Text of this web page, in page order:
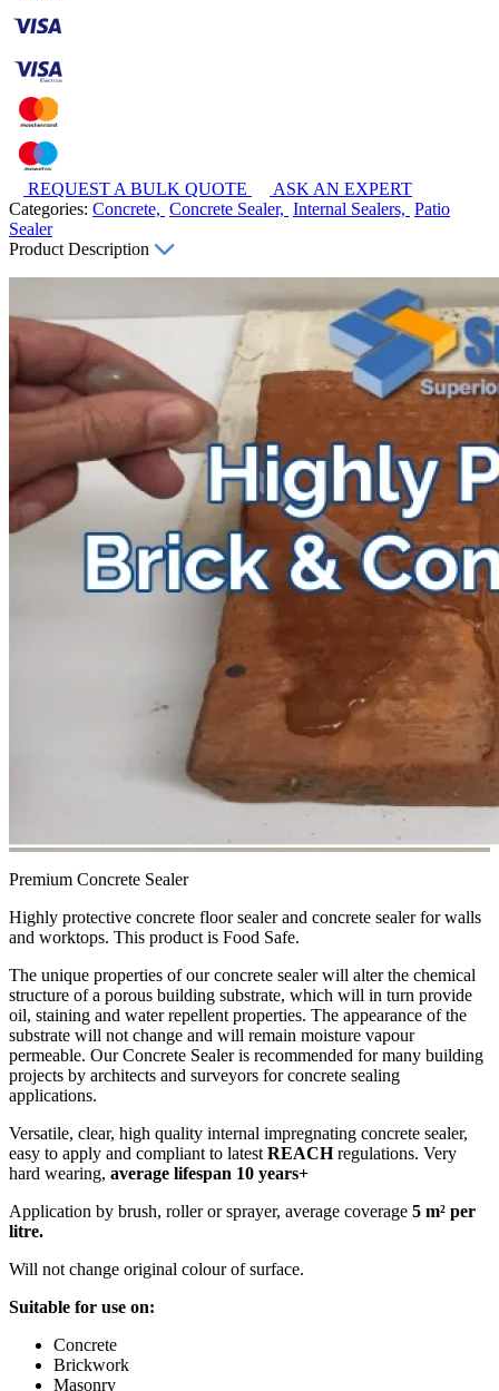
REQUEST A BULK QUOTE
ASK AN EXPERT
Categories: Concrete, Concrete Sealer, Internal Sealers, Patio
Sealer
Product Description
Premium Concrete Sealer
Highly protective concrete floor sealer and concrete sealer for walls
and worktops. This product is Food Safe.
The unique properties of our concrete sealer will alter the chemical
structure of a porous building substrate, which will in turn provide
oil, staining and water repellent properties. The appearance of the
substrate will not change and will remain moisture vapour
permeable. Our Concrete Sealer is recommended for many building
projects by architects and surveyors for concrete sealing
applications.
Versatile, clear, high quality internal impregnating concrete sealer,
easy to apply and compliant to latest REACHregulations. Very
hard wearing, average lifespan 10 years+
Application by brush, roller or sprayer, average coverage 5 m² per
litre.
Will not change original colour of surface.
Suitable for use on:
Concrete
Brickwork
Masonry